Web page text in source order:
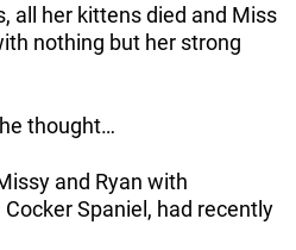
all her kittens died and Miss
nothing but her strong
thought…
and Ryan with
Spaniel, had recently